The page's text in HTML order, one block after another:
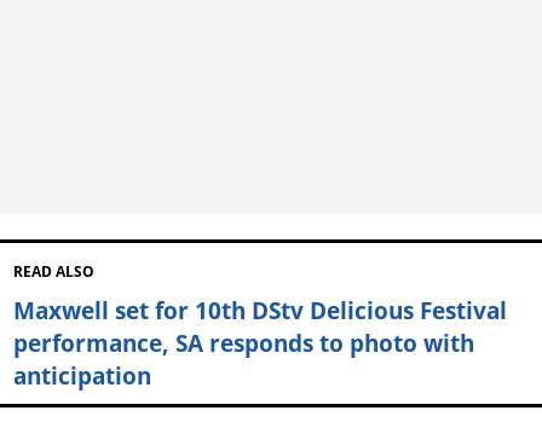
READ ALSO
Maxwell set for 10th DStv Delicious Festival
performance, SA responds to photo with
anticipation